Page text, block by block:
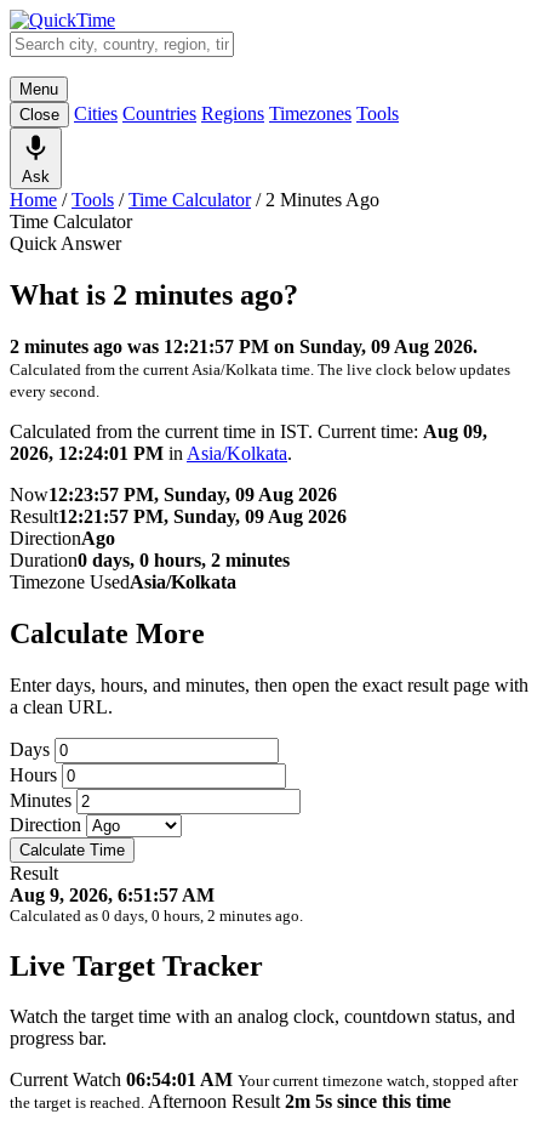
Menu
Close
Cities Countries Regions Timezones Tools
Ask
Home /Tools /Time Calculator/ 2 Minutes Ago
Time Calculator
Quick Answer
What is 2 minutes ago?
2 minutes ago was 12:21:57 PM on Sunday, 09 Aug 2026.
Calculated from the current Asia/Kolkata time. The live clock below updates
every second.
Calculated from the current time in IST. Current time: Aug 09,
2026, 12:24:01 PM in Asia/Kolkata.
Now12:23:57 PM, Sunday, 09 Aug 2026
Result12:21:57 PM, Sunday, 09 Aug 2026
DirectionAgo
Duration0 days, 0 hours, 2 minutes
Timezone UsedAsia/Kolkata
Calculate More
Enter days, hours, and minutes, then open the exact result page with
a clean URL.
Days
Hours
Minutes
Direction
Calculate Time
Result
Aug 9, 2026, 6:51:57 AM
Calculated as 0 days, 0 hours, 2 minutes ago.
Live Target Tracker
Watch the target time with an analog clock, countdown status, and
progress bar.
Current Watch 06:54:01 AM Your current timezone watch, stopped after
the target is reached. Afternoon Result 2m 5s since this time